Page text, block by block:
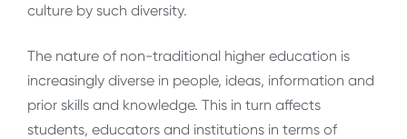
culture by such diversity.
The nature of non-traditional higher education is
increasingly diverse in people, ideas, information and
prior skills and knowledge. This in turn affects
students, educators and institutions in terms of